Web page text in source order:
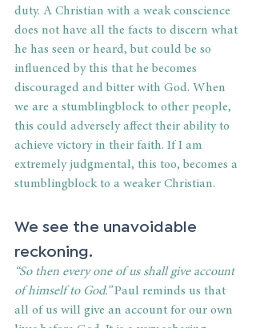
duty. A Christian with a weak conscience
does not have all the facts to discern what
he has seen or heard, but could be so
influenced by this that he becomes
discouraged and bitter with God. When
we are a stumblingblock to other people,
this could adversely affect their ability to
achieve victory in their faith. If I am
extremely judgmental, this too, becomes a
stumblingblock to a weaker Christian.
We see the unavoidable
reckoning.
“So then every one of us shall give account
of himself to God.” Paul reminds us that
all of us will give an account for our own